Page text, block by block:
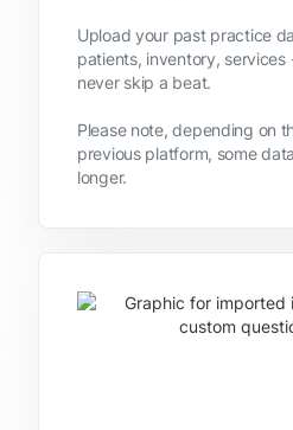
Upload your past practice
patients, inventory,
never skip a beat.
Please note, depending on
previous platform, some
longer.